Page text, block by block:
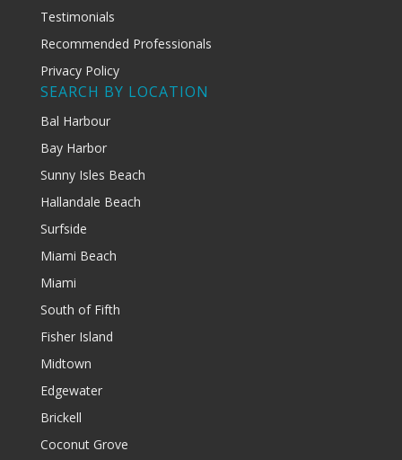
Testimonials
Recommended Professionals
Privacy Policy
SEARCH BY LOCATION
Bal Harbour
Bay Harbor
Sunny Isles Beach
Hallandale Beach
Surfside
Miami Beach
Miami
South of Fifth
Fisher Island
Midtown
Edgewater
Brickell
Coconut Grove